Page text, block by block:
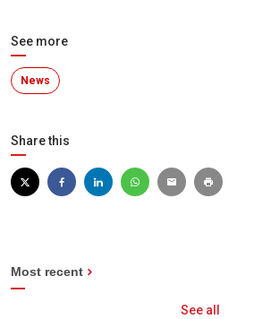
See more
News
Share this
Most recent
See all